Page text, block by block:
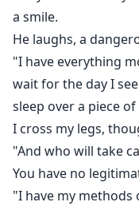
a smile.
He laughs, a
"I have everything
wait for the day I
sleep over a piece
I cross my legs,
"And who will take
You have no
"I have my methods